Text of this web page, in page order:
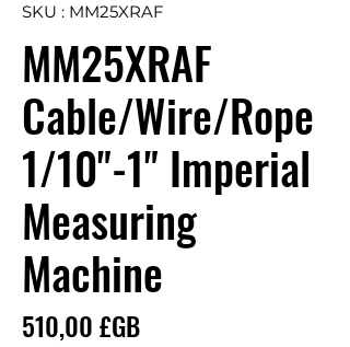
SKU : MM25XRAF
MM25XRAF
Cable/Wire/Rope
1/10"-1" Imperial
Measuring
Machine
510,00 £GBPrix